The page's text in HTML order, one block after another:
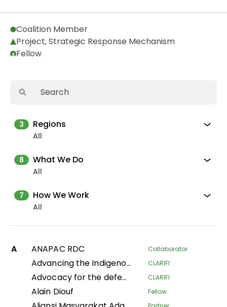
2
Global
Coalition Member
Project, Strategic Response Mechanism
Fellow
3 Regions
All
8 What We Do
All
7 How We Work
All
A ANAPAC RDC Collaborator
Advancing the Indigenous women's movement in Asia through building collective leadership and agency CLARIFI
Advocacy for the defense of indigenous territorial rights of Indigenous Peoples and Communities in the Department of Putumayo CLARIFI
Alain Diouf Fellow